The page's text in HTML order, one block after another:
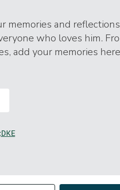
memories and
who loves him.
add your memories
DKE
sort order